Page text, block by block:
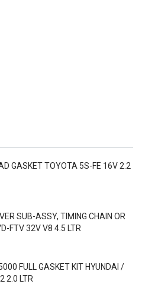
GASKET TOYOTA 5S-FE 16V 2.2
SUB-ASSY, TIMING CHAIN OR
FTV 32V V8 4.5 LTR
FULL GASKET KIT HYUNDAI /
2.0 LTR